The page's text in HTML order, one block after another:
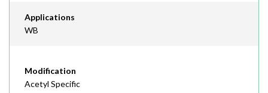
Applications
WB
Modification
Acetyl Specific